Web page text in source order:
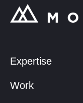
Expertise
Work